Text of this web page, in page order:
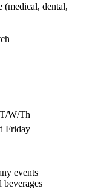
(medical, dental,
T/W/Th
Friday
events